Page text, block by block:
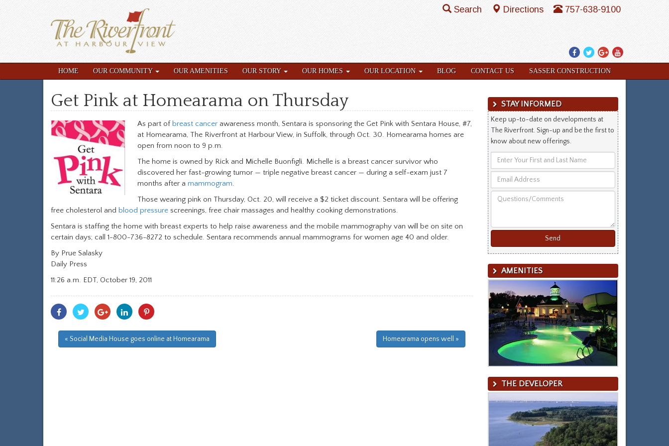
Facebook
TwitterGoogle
Plus
YouTube
Search Directions 757-638-9100
HOME OUR COMMUNITY OUR AMENITIES OUR STORY OUR HOMES OUR LOCATION BLOG CONTACT US SASSER CONSTRUCTION
Get Pink at Homearama on Thursday
As part of breast cancer awareness month, Sentara is sponsoring the Get Pink with Sentara House, #7,
at Homearama, The Riverfront at Harbour View, in Suffolk, through Oct. 30. Homearama homes are
open from noon to 9 p.m.
The home is owned by Rick and Michelle Buonfigli. Michelle is a breast cancer survivor who
discovered her fast-growing tumor — triple negative breast cancer — during a self-exam just 7
months after a mammogram.
Those wearing pink on Thursday, Oct. 20, will receive a $2 ticket discount. Sentara will be offering
free cholesterol and blood pressure screenings, free chair massages and healthy cooking demonstrations.
Sentara is staffing the home with breast experts to help raise awareness and the mobile mammography van will be on site on
certain days; call 1-800-736-8272 to schedule. Sentara recommends annual mammograms for women age 40 and older.
By Prue Salasky
Daily Press
11:26 a.m. EDT, October 19, 2011
Share
With
Facebook
Share
With
Twitter
Share
With
Googleplus
Share
With
Linkedin
Share
Pinterest
« Social Media House goes online at Homearama Homearama opens well »
STAY INFORMED
Keep up-to-date on developments at
The Riverfront. Sign-up and be the first to
know about new offerings.
Enter
Your
First
and
Last
Email
Address
Questions/Comments
AMENITIES
THE DEVELOPER